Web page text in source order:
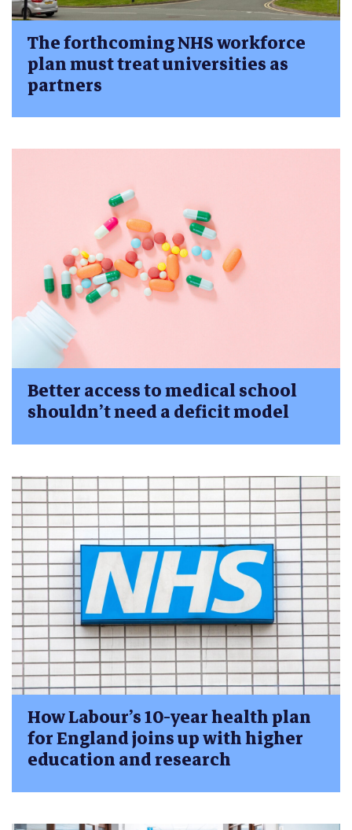
The forthcoming NHS workforce
plan must treat universities as
partners
Better access to medical school
shouldn’t need a deficit model
How Labour’s 10-year health plan
for England joins up with higher
education and research